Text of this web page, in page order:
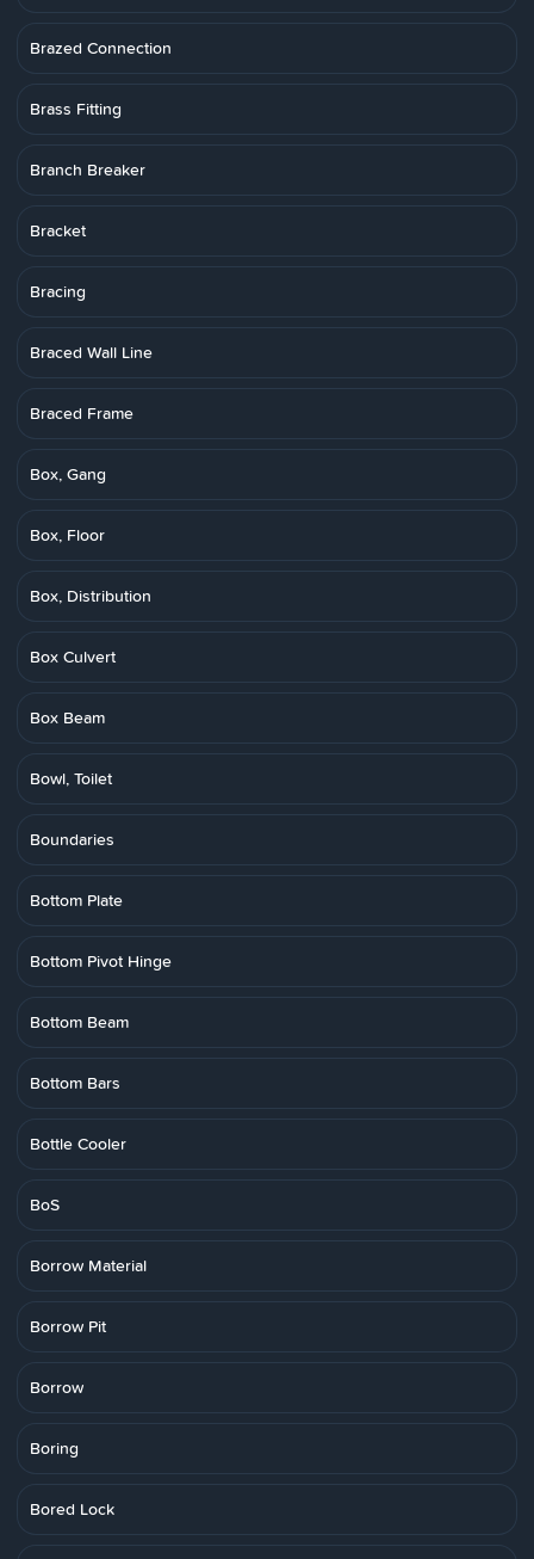
Brazed Connection
Brass Fitting
Branch Breaker
Bracket
Bracing
Braced Wall Line
Braced Frame
Box, Gang
Box, Floor
Box, Distribution
Box Culvert
Box Beam
Bowl, Toilet
Boundaries
Bottom Plate
Bottom Pivot Hinge
Bottom Beam
Bottom Bars
Bottle Cooler
BoS
Borrow Material
Borrow Pit
Borrow
Boring
Bored Lock